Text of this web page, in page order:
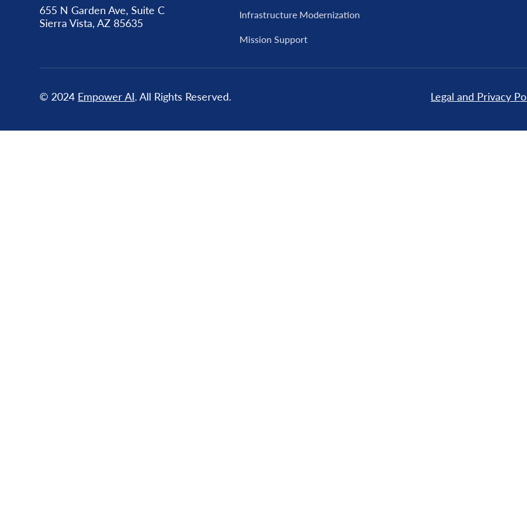
655 N Garden Ave, Suite C
Sierra Vista, AZ 85635
Infrastructure Modernization
Mission Support
© 2024 Empower AI. All Rights Reserved. Legal and Privacy